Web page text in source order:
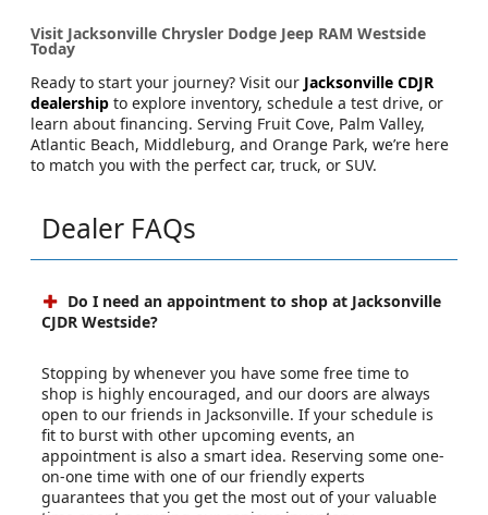
Visit Jacksonville Chrysler Dodge Jeep RAM Westside
Today
Ready to start your journey? Visit our Jacksonville CDJR
dealership to explore inventory, schedule a test drive, or
learn about financing. Serving Fruit Cove, Palm Valley,
Atlantic Beach, Middleburg, and Orange Park, we’re here
to match you with the perfect car, truck, or SUV.
Dealer FAQs
Do I need an appointment to shop at Jacksonville
CJDR Westside?
Stopping by whenever you have some free time to
shop is highly encouraged, and our doors are always
open to our friends in Jacksonville. If your schedule is
fit to burst with other upcoming events, an
appointment is also a smart idea. Reserving some one-
on-one time with one of our friendly experts
guarantees that you get the most out of your valuable